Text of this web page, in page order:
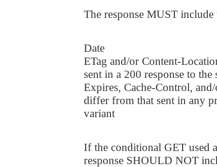
The response MUST
Date
ETag and/or Content-
sent in a 200 response to the
Expires, Cache-Control,
differ from that sent in any
variant
If the conditional GET used
response SHOULD NOT